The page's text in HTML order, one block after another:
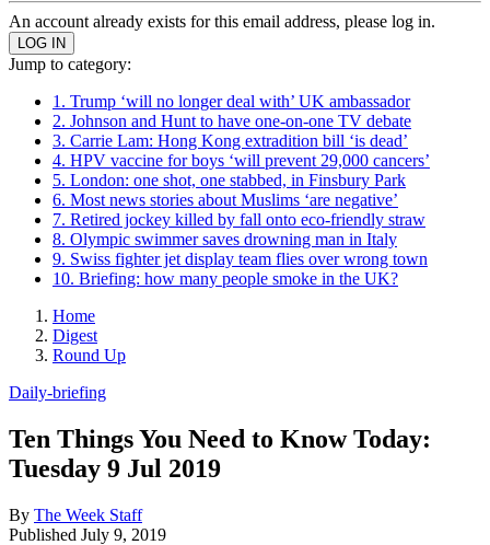
An account already exists for this email address, please log in.
Jump to category:
1. Trump ‘will no longer deal with’ UK ambassador
2. Johnson and Hunt to have one-on-one TV debate
3. Carrie Lam: Hong Kong extradition bill ‘is dead’
4. HPV vaccine for boys ‘will prevent 29,000 cancers’
5. London: one shot, one stabbed, in Finsbury Park
6. Most news stories about Muslims ‘are negative’
7. Retired jockey killed by fall onto eco-friendly straw
8. Olympic swimmer saves drowning man in Italy
9. Swiss fighter jet display team flies over wrong town
10. Briefing: how many people smoke in the UK?
Home
Digest
Round Up
Daily-briefing
Ten Things You Need to Know Today:
Tuesday 9 Jul 2019
By The Week Staff
Published July 9, 2019